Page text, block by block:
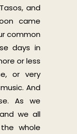
and
came
common
days in
or less
or very
And
As we
we all
whole